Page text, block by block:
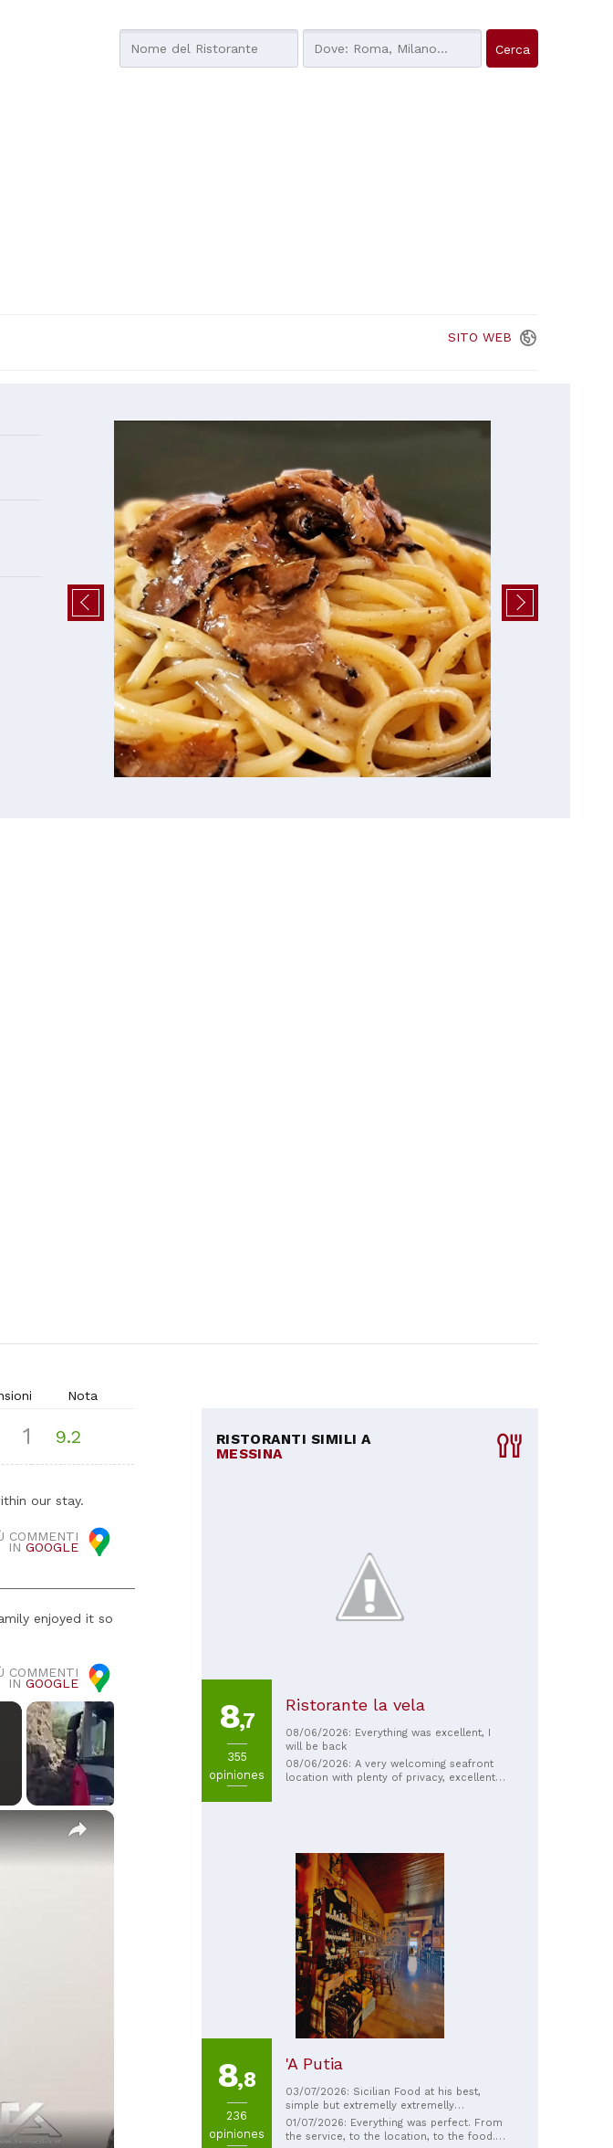
SITO WEB
Nota
1 9.2
our stay.
COMMENTI
INGOOGLE
enjoyed it so
COMMENTI
INGOOGLE
×
RISTORANTI SIMILI A
MESSINA
8,7
355
opiniones
Ristorante la vela
08/06/2026: Everything was excellent, I
will be back
08/06/2026: A very welcoming seafront
location with plenty of privacy, excellent
8,8
236
opiniones
'A Putia
03/07/2026: Sicilian Food at his best,
simple but extremelly extremelly
tastefull...great wine assortiment as
well...cause the place has not many tables
01/07/2026: Everything was perfect. From
the service, to the location, to the food.